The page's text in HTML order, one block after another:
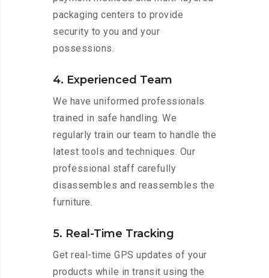
packaging centers to provide
security to you and your
possessions.
4. Experienced Team
We have uniformed professionals
trained in safe handling. We
regularly train our team to handle the
latest tools and techniques. Our
professional staff carefully
disassembles and reassembles the
furniture.
5. Real-Time Tracking
Get real-time GPS updates of your
products while in transit using the